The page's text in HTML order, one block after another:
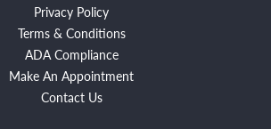
Privacy Policy
Terms & Conditions
ADA Compliance
Make An Appointment
Contact Us